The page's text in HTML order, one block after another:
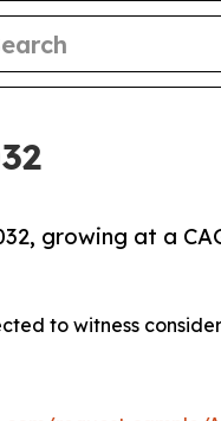
growing at a
to witness